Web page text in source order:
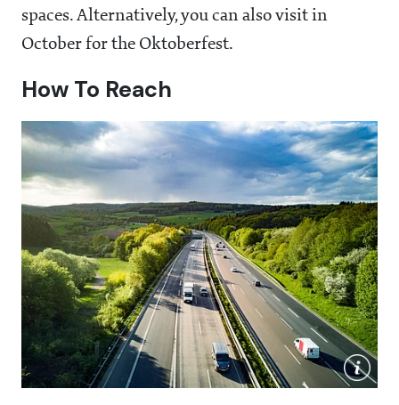
spaces. Alternatively, you can also visit in
October for the Oktoberfest.
How To Reach